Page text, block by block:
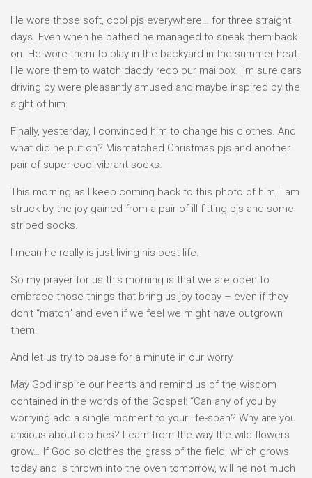
He wore those soft, cool pjs everywhere… for three straight
days. Even when he bathed he managed to sneak them back
on. He wore them to play in the backyard in the summer heat.
He wore them to watch daddy redo our mailbox. I’m sure cars
driving by were pleasantly amused and maybe inspired by the
sight of him.
Finally, yesterday, I convinced him to change his clothes. And
what did he put on? Mismatched Christmas pjs and another
pair of super cool vibrant socks.
This morning as I keep coming back to this photo of him, I am
struck by the joy gained from a pair of ill fitting pjs and some
striped socks.
I mean he really is just living his best life.
So my prayer for us this morning is that we are open to
embrace those things that bring us joy today – even if they
don’t “match” and even if we feel we might have outgrown
them.
And let us try to pause for a minute in our worry.
May God inspire our hearts and remind us of the wisdom
contained in the words of the Gospel: “Can any of you by
worrying add a single moment to your life-span? Why are you
anxious about clothes? Learn from the way the wild flowers
grow… If God so clothes the grass of the field, which grows
today and is thrown into the oven tomorrow, will he not much